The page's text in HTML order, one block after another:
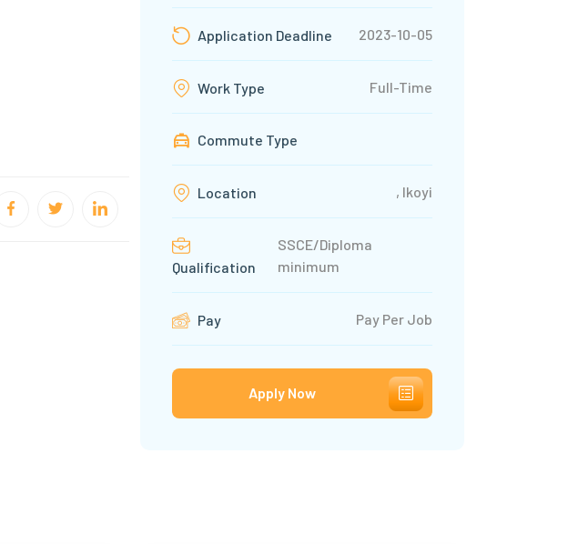
Application Deadline 2023-10-05
Work Type Full-Time
Commute Type
Location , Ikoyi
Qualification
SSCE/Diploma
minimum
Pay Pay Per Job
Apply Now